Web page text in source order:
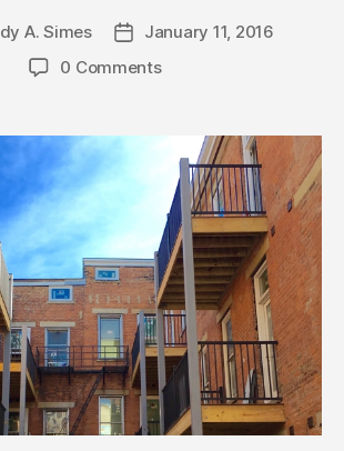
A. Simes
PostJanuary 11, 2016
0 Comments